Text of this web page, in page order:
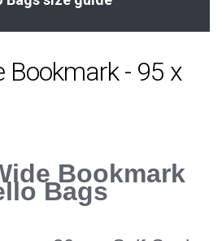
Bookmark - 95 x
Bookmark
Bags